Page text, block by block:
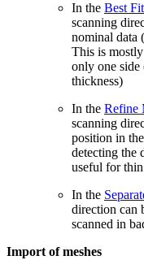
In the Best
scanning
nominal data
This is
only one
thickness)
In the Refine
scanning
position in
detecting the
useful for
In the
direction can
scanned in
Import of meshes